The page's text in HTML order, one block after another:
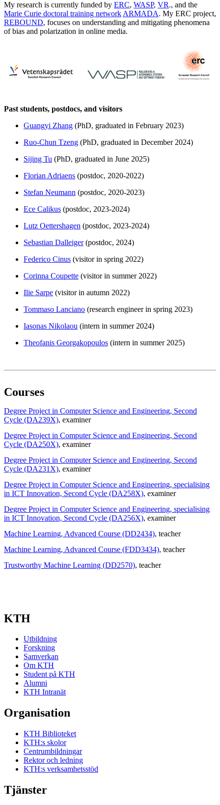
My research is currently funded by ERC, WASP, VR., and the
Marie Curie doctoral training network ARMADA. My ERC project,
REBOUND, focuses on understanding and mitigating phenomena
of bias and polarization in online media.
Past students, postdocs, and visitors
Guangyi Zhang (PhD, graduated in February 2023)
Ruo-Chun Tzeng (PhD, graduated in December 2024)
Sijing Tu (PhD, graduated in June 2025)
Florian Adriaens (postdoc, 2020-2022)
Stefan Neumann (postdoc, 2020-2023)
Ece Calikus (postdoc, 2023-2024)
Lutz Oettershagen (postdoc, 2023-2024)
Sebastian Dalleiger(postdoc, 2024)
Federico Cinus (visitor in spring 2022)
Corinna Coupette (visitor in summer 2022)
Ilie Sarpe (visitor in autumn 2022)
Tommaso Lanciano (research engineer in spring 2023)
Iasonas Nikolaou (intern in summer 2024)
Theofanis Georgakopoulos (intern in summer 2025)
Courses
Degree Project in Computer Science and Engineering, Second
Cycle (DA239X), examiner
Degree Project in Computer Science and Engineering, Second
Cycle (DA250X), examiner
Degree Project in Computer Science and Engineering, Second
Cycle (DA231X), examiner
Degree Project in Computer Science and Engineering, specialising
in ICT Innovation, Second Cycle (DA258X), examiner
Degree Project in Computer Science and Engineering, specialising
in ICT Innovation, Second Cycle (DA256X), examiner
Machine Learning, Advanced Course (DD2434), teacher
Machine Learning, Advanced Course (FDD3434), teacher
Trustworthy Machine Learning (DD2570), teacher
KTH
Utbildning
Forskning
Samverkan
Om KTH
Student på KTH
Alumni
KTH Intranät
Organisation
KTH Biblioteket
KTH:s skolor
Centrumbildningar
Rektor och ledning
KTH:s verksamhetsstöd
Tjänster